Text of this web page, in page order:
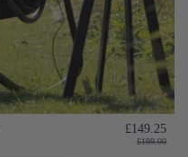
£149.25
£199.00